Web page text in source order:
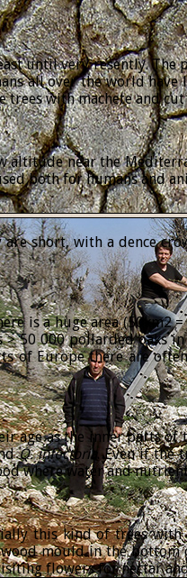
until very resently.
all over the world
with machete and
altitude near the
both for humans and
short, with a dence
is a huge area
50 000 pollarded oaks
of Europe there are
as the inner parts of
Q.infectoria. Even if the
where water and
this kind of trees
mould in the
flowers for nectar